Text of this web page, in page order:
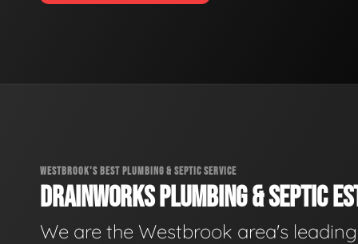
WESTBROOK'S BEST PLUMBING & SEPTIC SERVICE
DRAINWORKS PLUMBING & SEPTIC
We are the Westbrook area's leading